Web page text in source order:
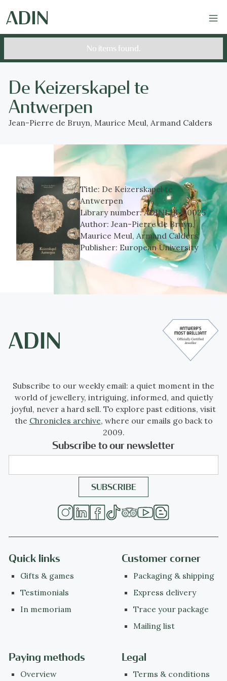
No items found.
De Keizerskapel te
Antwerpen
Jean-Pierre de Bruyn, Maurice Meul, Armand Calders
Title: De Keizerskapel te
Antwerpen
Library number:ADINLIB-00025
Author:Jean-Pierre de Bruyn,
Maurice Meul, Armand Calders
Publisher: European University
Subscribe to our weekly email: a quiet moment in the
world of jewellery, intriguing, informed, and quietly
joyful, never a hard sell. To explore past editions, visit
the Chronicles archive, where our emails go back to
2009.
Subscribe to our newsletter
Quick links
Gifts & games
Testimonials
In memoriam
Customer corner
Packaging & shipping
Express delivery
Trace your package
Mailing list
Paying methods
Overview
Legal
Terms & conditions